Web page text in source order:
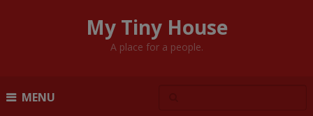
My Tiny House
A place for a people.
MENU